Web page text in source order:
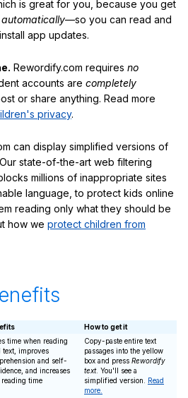
is great for you, because you get
automatically—so you can read and
app updates.
Rewordify.com requires no
accounts are completely
or share anything. Read more
privacy.
can display simplified versions of
state-of-the-art web filtering
millions of inappropriate sites
language, to protect kids online
reading only what they should be
how we protect children from
How to get it
time when reading
text, improves
and self-
and increases
reading time
Copy-paste entire text
passages into the yellow
box and press Rewordify
text. You'll see a
simplified version. Read
more.